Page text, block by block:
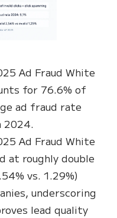
Ad Fraud White
for 76.6% of
ad fraud rate
2024.
Ad Fraud White
at roughly double
vs. 1.29%)
underscoring
lead quality